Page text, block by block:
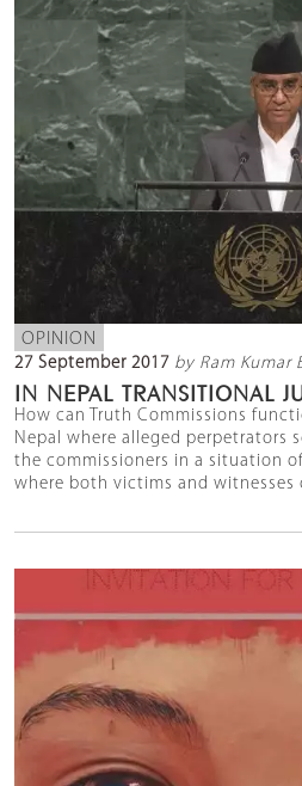
OPINION
27 September 2017 by Ram Kumar
IN NEPAL TRANSITIONAL
How can Truth Commissions
Nepal where alleged perpetrators
the commissioners in a situation
where both victims and witnesses